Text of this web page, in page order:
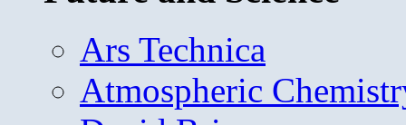
Ars Technica
Atmospheric